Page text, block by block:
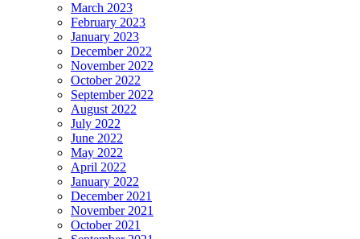
March 2023
February 2023
January 2023
December 2022
November 2022
October 2022
September 2022
August 2022
July 2022
June 2022
May 2022
April 2022
January 2022
December 2021
November 2021
October 2021